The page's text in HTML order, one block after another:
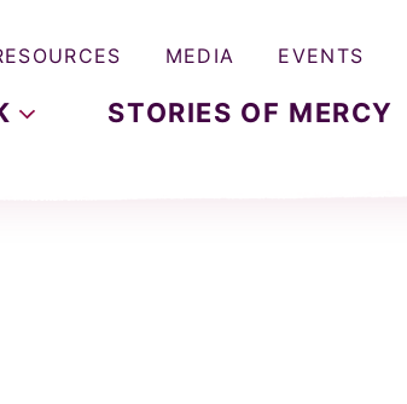
STORIES OF MERCY
MEDIA EVENTS